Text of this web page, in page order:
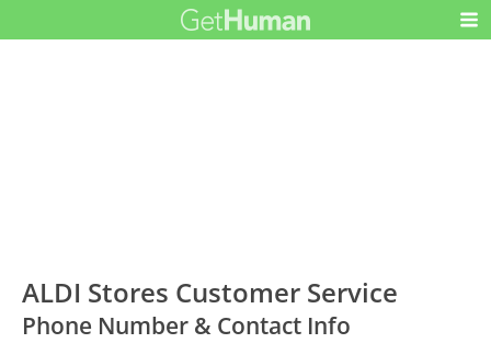
ALDI Stores Customer Service
Phone Number & Contact Info